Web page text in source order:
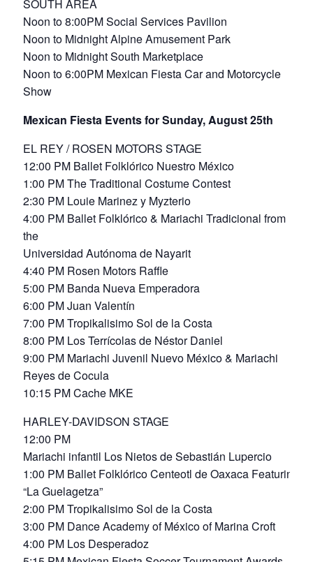
SOUTH AREA
Noon to 8:00PM Social Services Pavilion
Noon to Midnight Alpine Amusement Park
Noon to Midnight South Marketplace
Noon to 6:00PM Mexican Fiesta Car and Motorcycle
Show
Mexican Fiesta Events for Sunday, August 25th
EL REY / ROSEN MOTORS STAGE
12:00 PM Ballet Folklórico Nuestro México
1:00 PM The Traditional Costume Contest
2:30 PM Louie Marinez y Myzterio
4:00 PM Ballet Folklórico & Mariachi Tradicional from
the
Universidad Autónoma de Nayarit
4:40 PM Rosen Motors Raffle
5:00 PM Banda Nueva Emperadora
6:00 PM Juan Valentín
7:00 PM Tropikalisimo Sol de la Costa
8:00 PM Los Terrícolas de Néstor Daniel
9:00 PM Mariachi Juvenil Nuevo México & Mariachi
Reyes de Cocula
10:15 PM Cache MKE
HARLEY-DAVIDSON STAGE
12:00 PM
Mariachi infantil Los Nietos de Sebastián Lupercio
1:00 PM Ballet Folklórico Centeotl de Oaxaca Featuring
“La Guelagetza”
2:00 PM Tropikalisimo Sol de la Costa
3:00 PM Dance Academy of México of Marina Croft
4:00 PM Los Desperadoz